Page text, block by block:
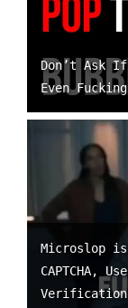
Don’t Ask
Even
Microslop
CAPTCHA,
Verification